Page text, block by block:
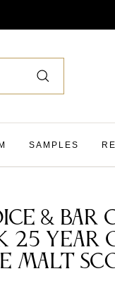
SAMPLES
& Bar
25 Year
Malt